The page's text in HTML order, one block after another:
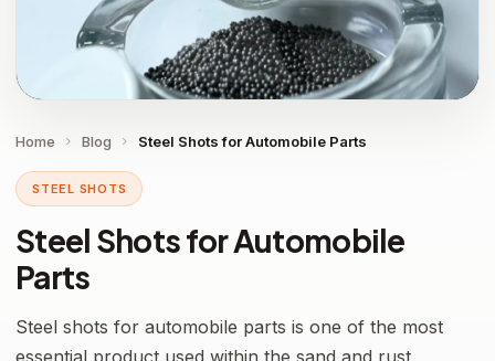
Home Blog Steel Shots for Automobile Parts
STEEL SHOTS
Steel Shots for Automobile
Parts
Steel shots for automobile parts is one of the most
essential product used within the sand and rust